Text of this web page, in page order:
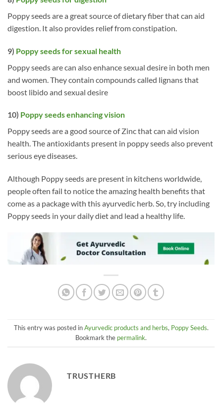
Poppy seeds are a great source of dietary fiber that can aid
digestion. It also provides relief from constipation.
9) Poppy seeds for sexual health
Poppy seeds are can also enhance sexual desire in both men
and women. They contain compounds called lignans that
boost libido and sexual desire
10) Poppy seeds enhancing vision
Poppy seeds are a good source of Zinc that can aid vision
health. The antioxidants present in poppy seeds also prevent
serious eye diseases.
Although Poppy seeds are present in kitchens worldwide,
people often fail to notice the amazing health benefits that
come as a package with this ayurvedic herb. So, try including
Poppy seeds in your daily diet and lead a healthy life.
This entry was posted inAyurvedic products and herbs, Poppy Seeds.
Bookmark the permalink.
TRUSTHERB